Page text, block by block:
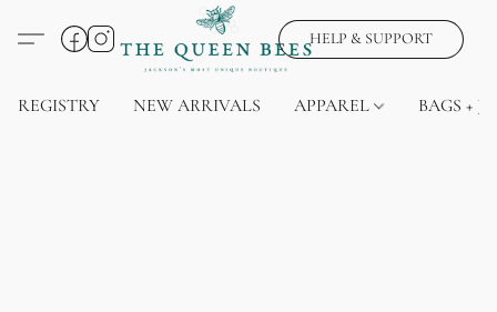
HELP & SUPPORT
REGISTRY NEW ARRIVALS APPAREL BAGS +